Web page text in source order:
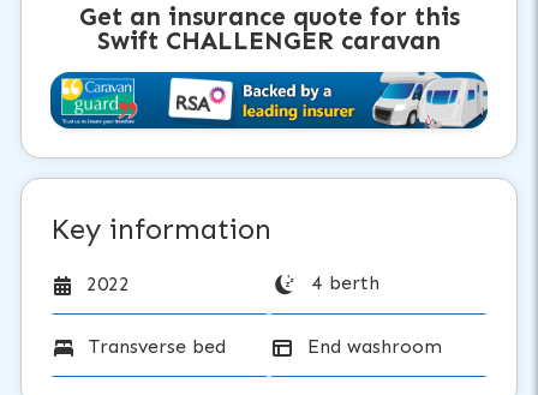
Get an insurance quote for this
Swift CHALLENGER caravan
Key information
2022 4 berth
Transverse bed End washroom